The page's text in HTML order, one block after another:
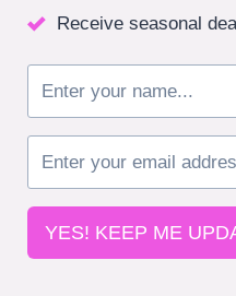
Receive seasonal
YES! KEEP ME